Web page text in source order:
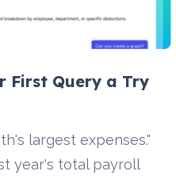
First Query a Try
largest expenses."
year's total payroll